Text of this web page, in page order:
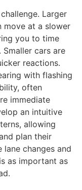
Larger
move at a slower
you to time
cars are
reactions.
with flashing
often
immediate
an intuitive
allowing
plan their
changes and
as important as